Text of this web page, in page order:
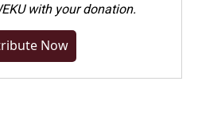
with your donation.
Now